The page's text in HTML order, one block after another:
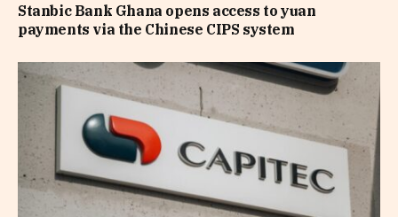
Stanbic Bank Ghana opens access to yuan
payments via the Chinese CIPS system